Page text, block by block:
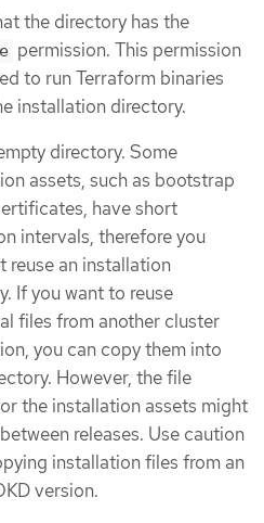
the directory has the
permission. This permission
to run Terraform binaries
installation directory.
directory. Some
assets, such as bootstrap
have short
intervals, therefore you
reuse an installation
If you want to reuse
files from another cluster
you can copy them into
However, the file
the installation assets might
releases. Use caution
installation files from an
version.